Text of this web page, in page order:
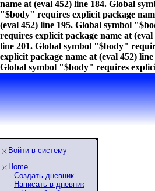
name at (eval 452) line 184. Global
"$body" requires explicit package
(eval 452) line 195. Global symbol
requires explicit package name at
line 201. Global symbol "$body"
explicit package name at (eval 452)
Global symbol "$body" requires
Войти в систему
Home
- Создать дневник
- Написать в дневник